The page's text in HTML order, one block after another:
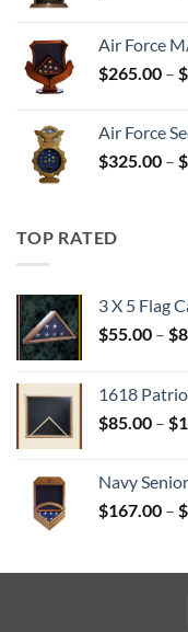
Air Force
$265.00 – $
Air Force
$325.00 – $
TOP RATED
3 X 5 Flag
$55.00 – $
1618
$85.00 – $
Navy
$167.00 – $